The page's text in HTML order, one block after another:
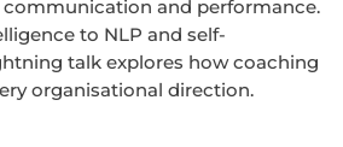
and performance.
to NLP and self-
talk explores how coaching
organisational direction.